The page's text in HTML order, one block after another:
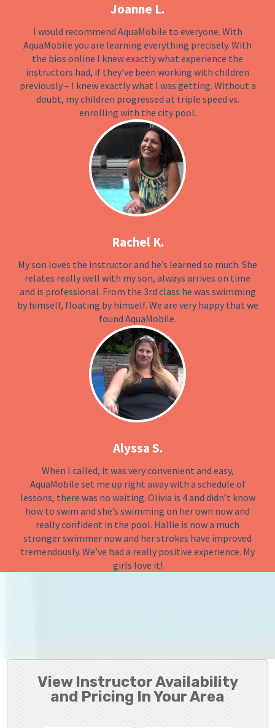
Joanne L.
I would recommend AquaMobile to everyone. With
AquaMobile you are learning everything precisely. With
the bios online I knew exactly what experience the
instructors had, if they’ve been working with children
previously – I knew exactly what I was getting. Without a
doubt, my children progressed at triple speed vs.
enrolling with the city pool.
Rachel K.
My son loves the instructor and he’s learned so much. She
relates really well with my son, always arrives on time
and is professional. From the 3rd class he was swimming
by himself, floating by himself. We are very happy that we
found AquaMobile.
Alyssa S.
When I called, it was very convenient and easy,
AquaMobile set me up right away with a schedule of
lessons, there was no waiting. Olivia is 4 and didn’t know
how to swim and she’s swimming on her own now and
really confident in the pool. Hallie is now a much
stronger swimmer now and her strokes have improved
tremendously. We’ve had a really positive experience. My
girls love it!
View Instructor Availability
and Pricing In Your Area